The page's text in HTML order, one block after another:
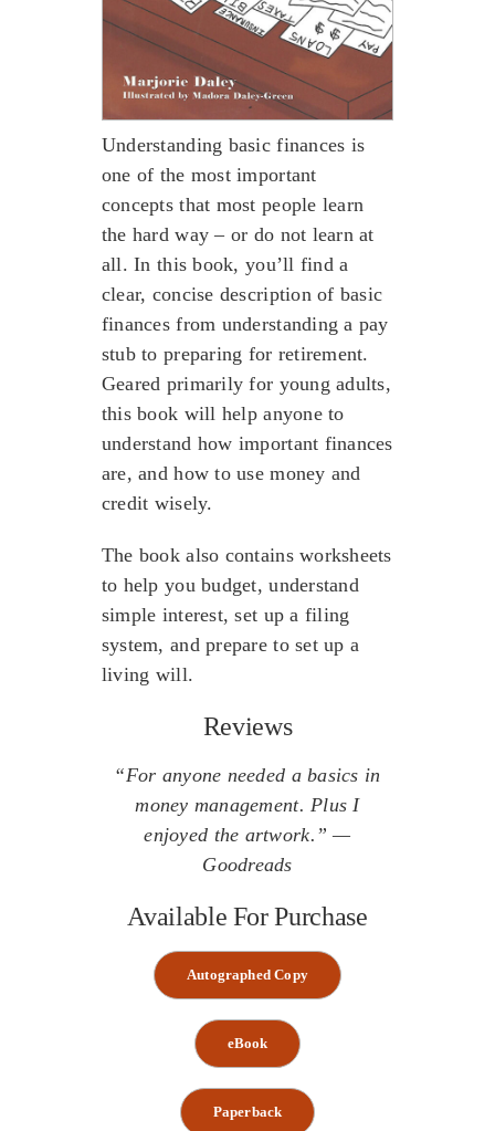
Understanding basic finances is
one of the most important
concepts that most people learn
the hard way – or do not learn at
all. In this book, you’ll find a
clear, concise description of basic
finances from understanding a pay
stub to preparing for retirement.
Geared primarily for young adults,
this book will help anyone to
understand how important finances
are, and how to use money and
credit wisely.
The book also contains worksheets
to help you budget, understand
simple interest, set up a filing
system, and prepare to set up a
living will.
Reviews
“For anyone needed a basics in
money management. Plus I
enjoyed the artwork.” —
Goodreads
Available For Purchase
Autographed Copy
eBook
Paperback